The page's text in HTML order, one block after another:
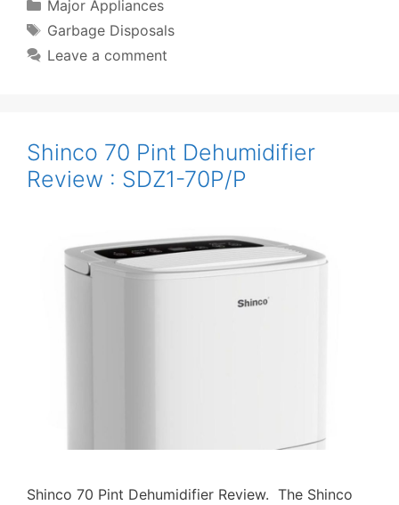
Major Appliances
Tags
Garbage Disposals
Leave a comment
Shinco 70 Pint Dehumidifier
Review : SDZ1-70P/P
Shinco 70 Pint Dehumidifier Review. The Shinco